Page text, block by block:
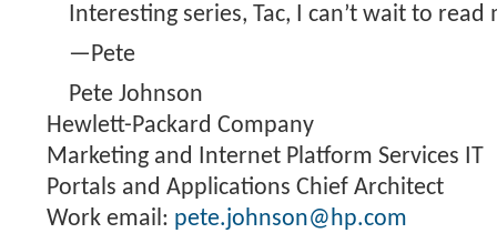
Interesting series, Tac, I can’t wait to read
—Pete
Pete Johnson
Hewlett-Packard Company
Marketing and Internet Platform Services IT
Portals and Applications Chief Architect
Work email: pete.johnson@hp.com